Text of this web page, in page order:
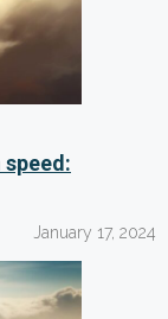
January 17, 2024